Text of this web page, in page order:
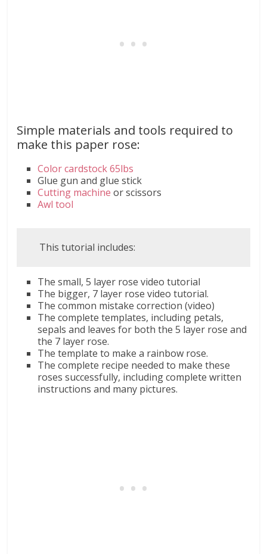
Simple materials and tools required to
make this paper rose:
Color cardstock 65lbs
Glue gun and glue stick
Cutting machine or scissors
Awl tool
This tutorial includes:
The small, 5 layer rose video tutorial
The bigger, 7 layer rose video tutorial.
The common mistake correction (video)
The complete templates, including petals,
sepals and leaves for both the 5 layer rose and
the 7 layer rose.
The template to make a rainbow rose.
The complete recipe needed to make these
roses successfully, including complete written
instructions and many pictures.